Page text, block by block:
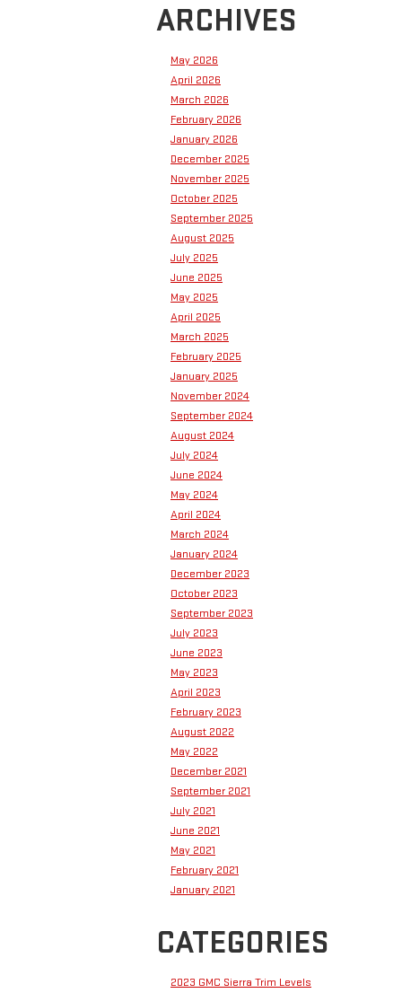
ARCHIVES
May 2026
April 2026
March 2026
February 2026
January 2026
December 2025
November 2025
October 2025
September 2025
August 2025
July 2025
June 2025
May 2025
April 2025
March 2025
February 2025
January 2025
November 2024
September 2024
August 2024
July 2024
June 2024
May 2024
April 2024
March 2024
January 2024
December 2023
October 2023
September 2023
July 2023
June 2023
May 2023
April 2023
February 2023
August 2022
May 2022
December 2021
September 2021
July 2021
June 2021
May 2021
February 2021
January 2021
CATEGORIES
2023 GMC Sierra Trim Levels